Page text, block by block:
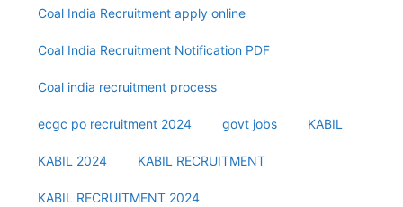
Coal India Recruitment apply online
Coal India Recruitment Notification PDF
Coal india recruitment process
ecgc po recruitment 2024 govt jobs KABIL
KABIL 2024 KABIL RECRUITMENT
KABIL RECRUITMENT 2024